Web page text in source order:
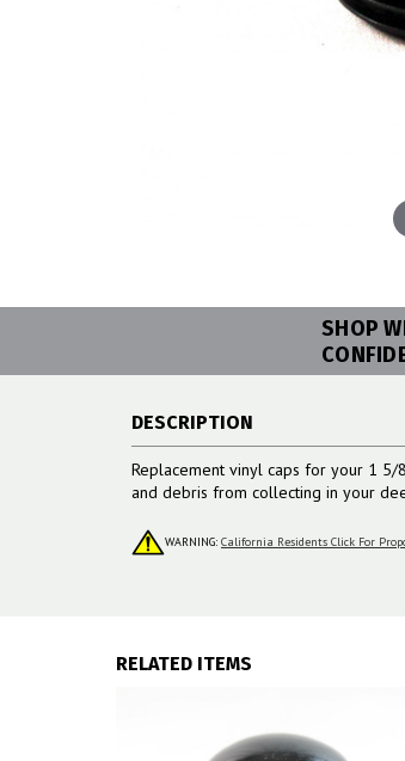
SHOP
DESCRIPTION
Replacement vinyl caps for your 1 5/
and debris from collecting in your
WARNING: California Residents Click For
RELATED ITEMS